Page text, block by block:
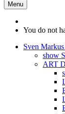
Menu
You do not
Sven
show
ART